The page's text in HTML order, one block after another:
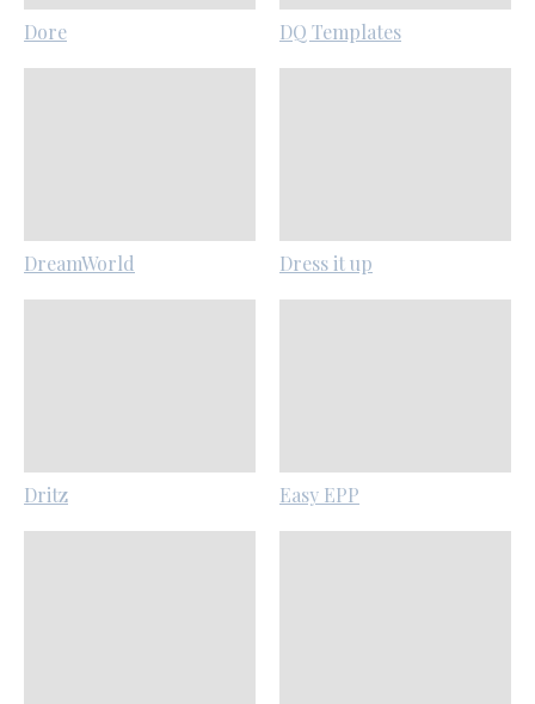
Dore DQ Templates
DreamWorld Dress it up
Dritz Easy EPP